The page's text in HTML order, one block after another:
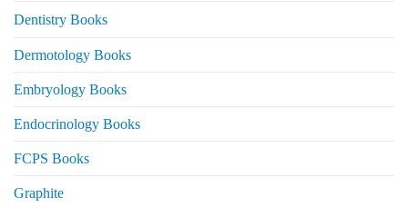
Dentistry Books
Dermotology Books
Embryology Books
Endocrinology Books
FCPS Books
Graphite